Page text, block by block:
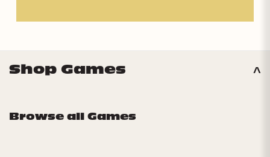
Shop Games
Browse all Games